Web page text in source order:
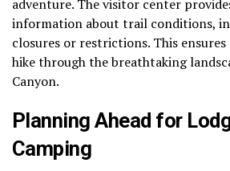
adventure. The visitor center
information about trail conditions,
closures or restrictions. This ensures
hike through the breathtaking
Canyon.
Planning Ahead for
Camping